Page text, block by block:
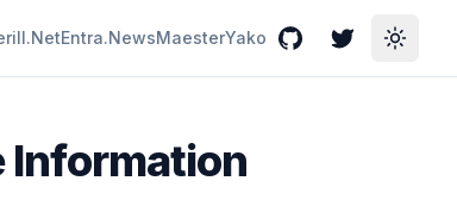
Entra.NewsMaesterYako GitHubTwitterToggle
Information